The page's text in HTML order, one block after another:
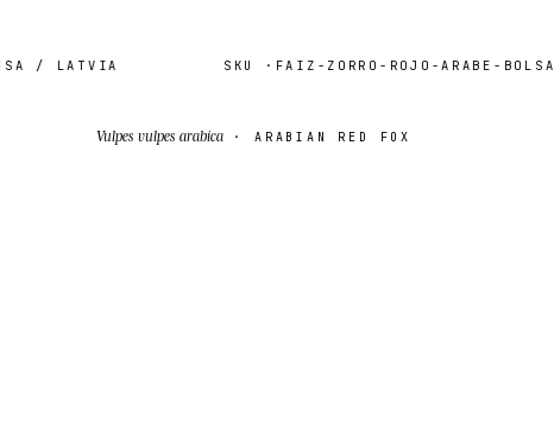
/ LATVIA SKU ·FAIZ-ZORRO-ROJO-ARABE-BOLSA-
Vulpes vulpes arabica· ARABIAN RED FOX